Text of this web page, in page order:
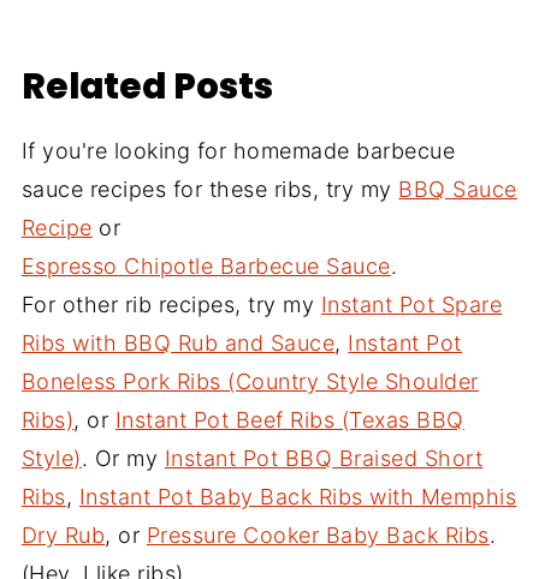
Related Posts
If you're looking for homemade barbecue
sauce recipes for these ribs, try my BBQ Sauce
Recipe or
Espresso Chipotle Barbecue Sauce.
For other rib recipes, try my Instant Pot Spare
Ribs with BBQ Rub and Sauce, Instant Pot
Boneless Pork Ribs (Country Style Shoulder
Ribs), or Instant Pot Beef Ribs (Texas BBQ
Style). Or my Instant Pot BBQ Braised Short
Ribs, Instant Pot Baby Back Ribs with Memphis
Dry Rub, or Pressure Cooker Baby Back Ribs.